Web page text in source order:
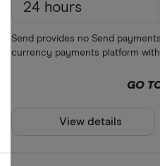
24 hours
Send provides no Send
currency payments platform
GO
View details